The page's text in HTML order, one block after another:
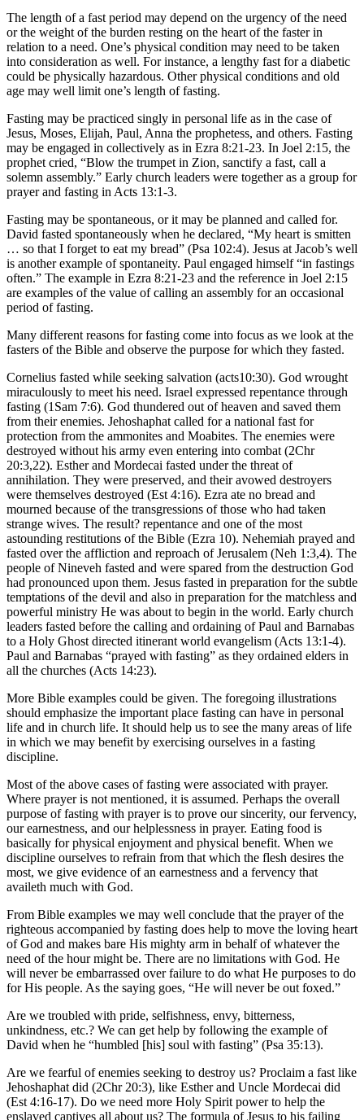
The length of a fast period may depend on the urgency of the need
or the weight of the burden resting on the heart of the faster in
relation to a need. One’s physical condition may need to be taken
into consideration as well. For instance, a lengthy fast for a diabetic
could be physically hazardous. Other physical conditions and old
age may well limit one’s length of fasting.
Fasting may be practiced singly in personal life as in the case of
Jesus, Moses, Elijah, Paul, Anna the prophetess, and others. Fasting
may be engaged in collectively as in Ezra 8:21-23. In Joel 2:15, the
prophet cried, “Blow the trumpet in Zion, sanctify a fast, call a
solemn assembly.” Early church leaders were together as a group for
prayer and fasting in Acts 13:1-3.
Fasting may be spontaneous, or it may be planned and called for.
David fasted spontaneously when he declared, “My heart is smitten
… so that I forget to eat my bread” (Psa 102:4). Jesus at Jacob’s well
is another example of spontaneity. Paul engaged himself “in fastings
often.” The example in Ezra 8:21-23 and the reference in Joel 2:15
are examples of the value of calling an assembly for an occasional
period of fasting.
Many different reasons for fasting come into focus as we look at the
fasters of the Bible and observe the purpose for which they fasted.
Cornelius fasted while seeking salvation (acts10:30). God wrought
miraculously to meet his need. Israel expressed repentance through
fasting (1Sam 7:6). God thundered out of heaven and saved them
from their enemies. Jehoshaphat called for a national fast for
protection from the ammonites and Moabites. The enemies were
destroyed without his army even entering into combat (2Chr
20:3,22). Esther and Mordecai fasted under the threat of
annihilation. They were preserved, and their avowed destroyers
were themselves destroyed (Est 4:16). Ezra ate no bread and
mourned because of the transgressions of those who had taken
strange wives. The result? repentance and one of the most
astounding restitutions of the Bible (Ezra 10). Nehemiah prayed and
fasted over the affliction and reproach of Jerusalem (Neh 1:3,4). The
people of Nineveh fasted and were spared from the destruction God
had pronounced upon them. Jesus fasted in preparation for the subtle
temptations of the devil and also in preparation for the matchless and
powerful ministry He was about to begin in the world. Early church
leaders fasted before the calling and ordaining of Paul and Barnabas
to a Holy Ghost directed itinerant world evangelism (Acts 13:1-4).
Paul and Barnabas “prayed with fasting” as they ordained elders in
all the churches (Acts 14:23).
More Bible examples could be given. The foregoing illustrations
should emphasize the important place fasting can have in personal
life and in church life. It should help us to see the many areas of life
in which we may benefit by exercising ourselves in a fasting
discipline.
Most of the above cases of fasting were associated with prayer.
Where prayer is not mentioned, it is assumed. Perhaps the overall
purpose of fasting with prayer is to prove our sincerity, our fervency,
our earnestness, and our helplessness in prayer. Eating food is
basically for physical enjoyment and physical benefit. When we
discipline ourselves to refrain from that which the flesh desires the
most, we give evidence of an earnestness and a fervency that
availeth much with God.
From Bible examples we may well conclude that the prayer of the
righteous accompanied by fasting does help to move the loving heart
of God and makes bare His mighty arm in behalf of whatever the
need of the hour might be. There are no limitations with God. He
will never be embarrassed over failure to do what He purposes to do
for His people. As the saying goes, “He will never be out foxed.”
Are we troubled with pride, selfishness, envy, bitterness,
unkindness, etc.? We can get help by following the example of
David when he “humbled [his] soul with fasting” (Psa 35:13).
Are we fearful of enemies seeking to destroy us? Proclaim a fast like
Jehoshaphat did (2Chr 20:3), like Esther and Uncle Mordecai did
(Est 4:16-17). Do we need more Holy Spirit power to help the
enslaved captives all about us? The formula of Jesus to his failing